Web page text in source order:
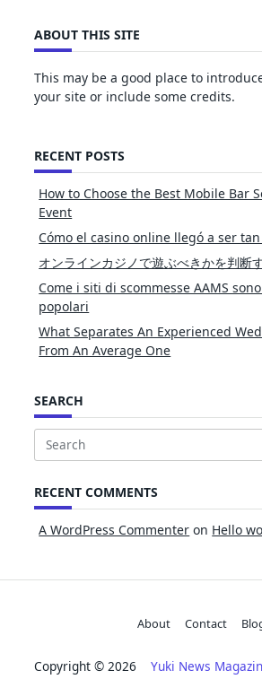
ABOUT THIS SITE
This may be a good place to
your site or include some credits.
RECENT POSTS
How to Choose the Best Mobile Bar
Event
Cómo el casino online llegó a ser
オンラインカジノで遊ぶべきかを判断
Come i siti di scommesse AAMS
popolari
What Separates An Experienced
From An Average One
SEARCH
Search
RECENT COMMENTS
A WordPress Commenter on Hello
About Contact
Copyright © 2026 Yuki News